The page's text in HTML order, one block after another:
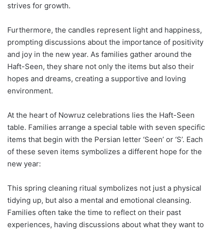
strives for growth.
Furthermore, the candles represent light and happiness,
prompting discussions about the importance of positivity
and joy in the new year. As families gather around the
Haft-Seen, they share not only the items but also their
hopes and dreams, creating a supportive and loving
environment.
At the heart of Nowruz celebrations lies the Haft-Seen
table. Families arrange a special table with seven specific
items that begin with the Persian letter ‘Seen’ or ‘S’. Each
of these seven items symbolizes a different hope for the
new year:
This spring cleaning ritual symbolizes not just a physical
tidying up, but also a mental and emotional cleansing.
Families often take the time to reflect on their past
experiences, having discussions about what they want to